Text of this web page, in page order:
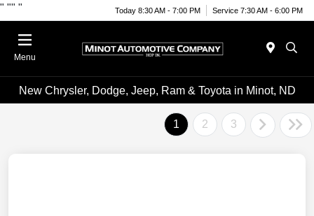
" "" " Today 8:30 AM - 7:00 PM Service 7:30 AM - 6:00 PM
Menu
New Chrysler, Dodge, Jeep, Ram & Toyota in Minot, ND
1 2 3